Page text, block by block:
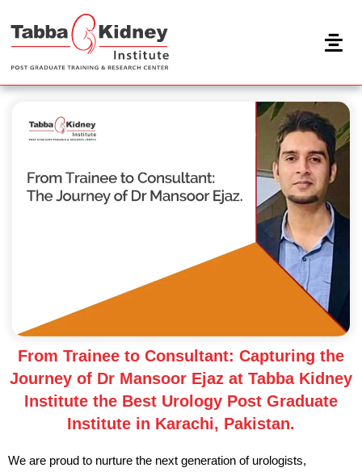
content
From Trainee to Consultant: Capturing the
Journey of Dr Mansoor Ejaz at Tabba Kidney
Institute the Best Urology Post Graduate
Institute in Karachi, Pakistan.
We are proud to nurture the next generation of urologists,